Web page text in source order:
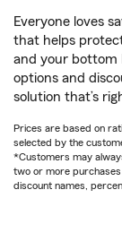
Everyone loves
that helps
and your bottom
options and
solution that’s
Prices are based on
selected by the
*Customers may
two or more purchases
discount names,